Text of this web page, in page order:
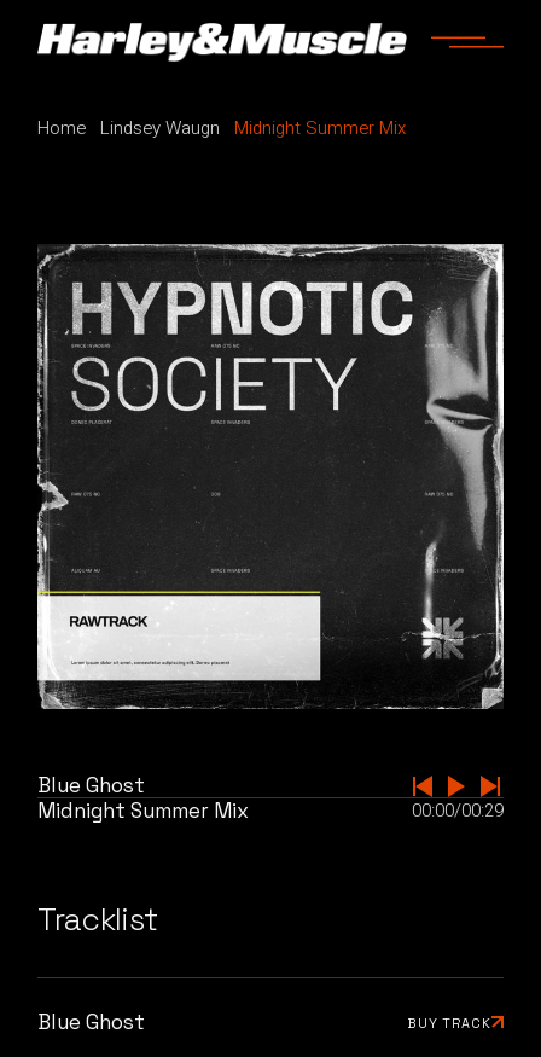
Home Lindsey Waugn Midnight Summer Mix
Blue Ghost
Midnight Summer Mix
00:00/00:29
Tracklist
Blue Ghost BUY TRACK